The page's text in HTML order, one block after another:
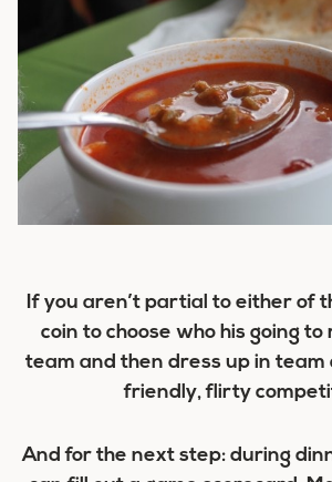
If you aren’t partial to either of
coin to choose who his going
team and then dress up in team
friendly, flirty
And for the next step: during